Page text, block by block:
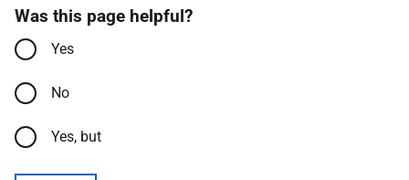
Was this page helpful?
Yes
No
Yes, but